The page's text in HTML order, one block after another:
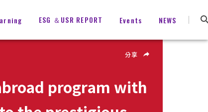
ESG ＆USR REPORT Events NEWS
program with
分享